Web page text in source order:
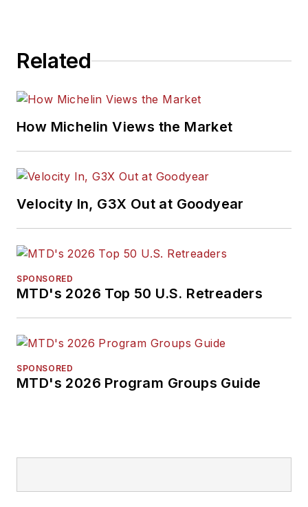
Related
How Michelin Views the Market
Velocity In, G3X Out at Goodyear
SPONSORED
MTD's 2026 Top 50 U.S. Retreaders
SPONSORED
MTD's 2026 Program Groups Guide